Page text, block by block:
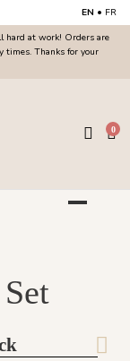
EN • FR
hard at work! Orders are
times. Thanks for your
0